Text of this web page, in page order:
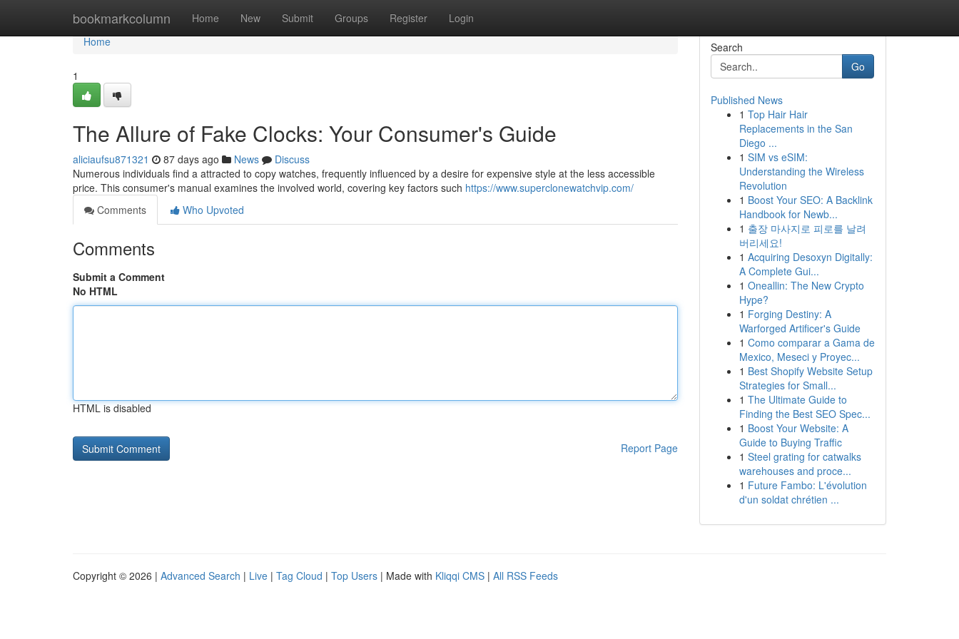
bookmarkcolumn Home New Submit Groups Register Login
Home
Home
1
The Allure of Fake Clocks: Your Consumer's Guide
aliciaufsu871321 87 days ago News
Discuss
Numerous individuals find a attracted to copy watches, frequently influenced by a desire for expensive style at the less accessible
price. This consumer's manual examines the involved world, covering key factors such https://www.superclonewatchvip.com/
Comments
Who Upvoted
Comments
Submit a Comment
No HTML
HTML is disabled
Report Page
Search
Go
Published News
1 Top Hair Hair
Replacements in the San
Diego ...
1 SIM vs eSIM:
Understanding the Wireless
Revolution
1 Boost Your SEO: A Backlink
Handbook for Newb...
1 출장 마사지로 피로를 날려
버리세요!
1 Acquiring Desoxyn Digitally:
A Complete Gui...
1 Oneallin: The New Crypto
Hype?
1 Forging Destiny: A
Warforged Artificer's Guide
1 Como comparar a Gama de
Mexico, Meseci y Proyec...
1 Best Shopify Website Setup
Strategies for Small...
1 The Ultimate Guide to
Finding the Best SEO Spec...
1 Boost Your Website: A
Guide to Buying Traffic
1 Steel grating for catwalks
warehouses and proce...
1 Future Fambo: L'évolution
d'un soldat chrétien ...
Copyright © 2026 | Advanced Search | Live | Tag Cloud | Top Users | Made with Kliqqi CMS | All RSS Feeds